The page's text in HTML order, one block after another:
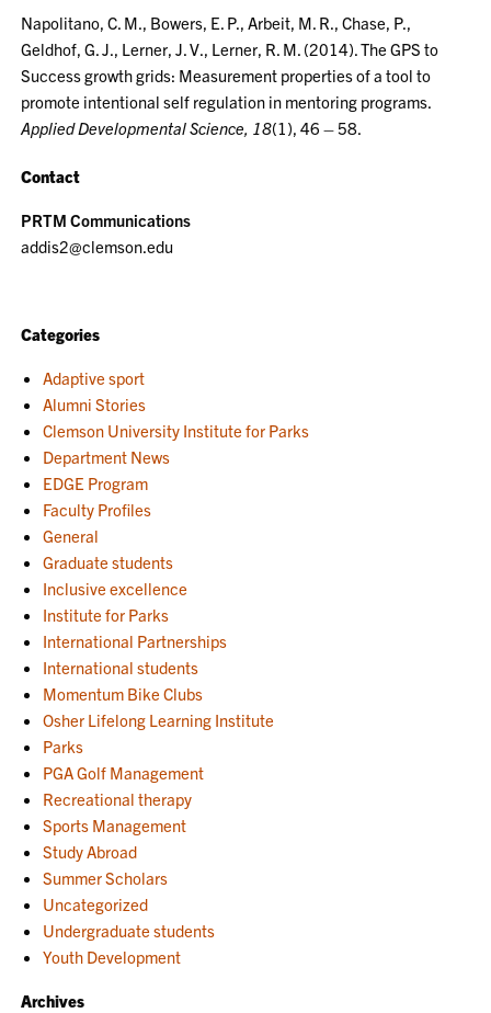
Napolitano, C. M., Bowers, E. P., Arbeit, M. R., Chase, P.,
Geldhof, G. J., Lerner, J. V., Lerner, R. M. (2014). The GPS to
Success growth grids: Measurement properties of a tool to
promote intentional self regulation in mentoring programs.
Applied Developmental Science, 18(1), 46 – 58.
Contact
PRTM Communications
addis2@clemson.edu
Categories
Adaptive sport
Alumni Stories
Clemson University Institute for Parks
Department News
EDGE Program
Faculty Profiles
General
Graduate students
Inclusive excellence
Institute for Parks
International Partnerships
International students
Momentum Bike Clubs
Osher Lifelong Learning Institute
Parks
PGA Golf Management
Recreational therapy
Sports Management
Study Abroad
Summer Scholars
Uncategorized
Undergraduate students
Youth Development
Archives